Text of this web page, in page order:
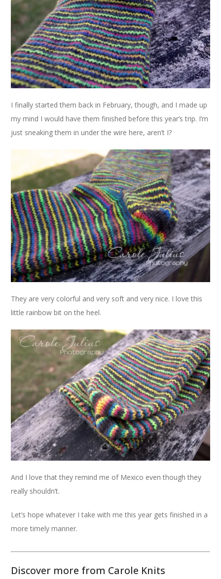
I finally started them back in February, though, and I made up
my mind I would have them finished before this year’s trip. I’m
just sneaking them in under the wire here, aren’t I?
They are very colorful and very soft and very nice. I love this
little rainbow bit on the heel.
And I love that they remind me of Mexico even though they
really shouldn’t.
Let’s hope whatever I take with me this year gets finished in a
more timely manner.
Discover more from Carole Knits